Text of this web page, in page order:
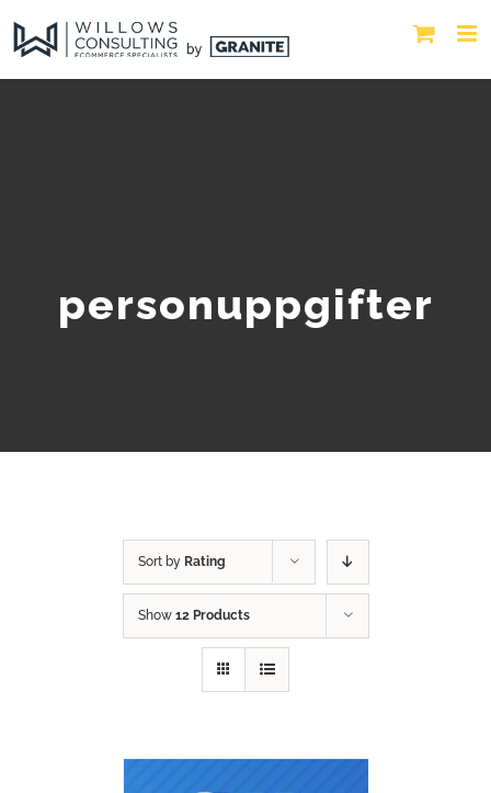
personuppgifter
Sort by Rating
Show 12 Products